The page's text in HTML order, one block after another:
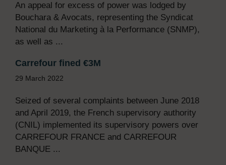
An appeal for excess of power was lodged by
Bouchara & Avocats, representing the Syndicat
National du Marketing à la Performance (SNMP),
as well as ...
Carrefour fined €3M
29 March 2022
Seized of several complaints between June 2018
and April 2019, the French supervisory authority
(CNIL) implemented its supervisory powers over
CARREFOUR FRANCE and CARREFOUR
BANQUE ...